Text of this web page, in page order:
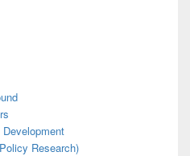
Research)